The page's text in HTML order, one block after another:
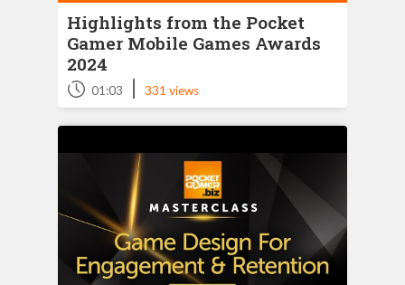
Highlights from the Pocket
Gamer Mobile Games Awards
2024
01:03 |331 views